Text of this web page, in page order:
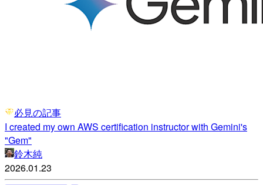
必見の記事
I created my own AWS certification instructor with Gemini's
"Gem"
鈴木純
2026.01.23